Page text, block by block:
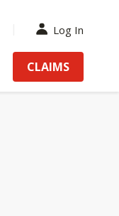
Log In
CLAIMS